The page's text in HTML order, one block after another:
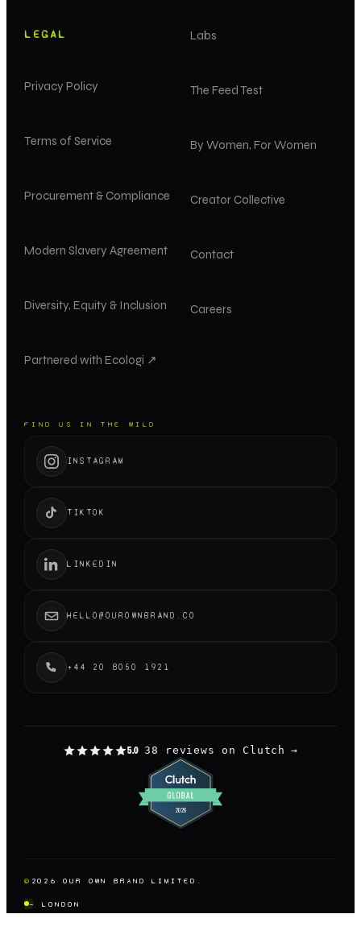
Labs
The Feed Test
By Women, For Women
Creator Collective
Contact
Careers
LEGAL
Privacy Policy
Terms of Service
Procurement & Compliance
Modern Slavery Agreement
Diversity, Equity & Inclusion
Partnered with Ecologi ↗
FIND US IN THE WILD
INSTAGRAM
TIKTOK
LINKEDIN
HELLO@OUROWNBRAND.CO
+44 20 8050 1921
5.0 38 reviews on Clutch →
© 2026 OUR OWN BRAND LIMITED.
— LONDON